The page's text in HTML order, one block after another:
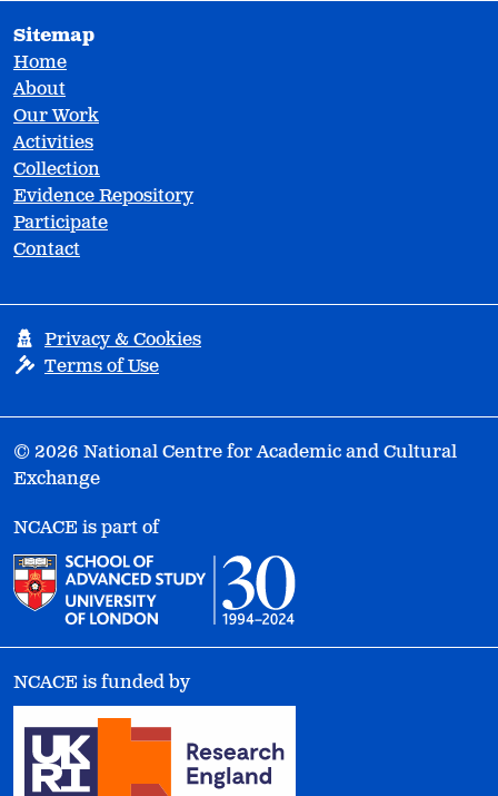
Sitemap
Home
About
Our Work
Activities
Collection
Evidence Repository
Participate
Contact
Privacy & Cookies
Terms of Use
© 2026 National Centre for Academic and Cultural
Exchange
NCACE is part of
NCACE is funded by